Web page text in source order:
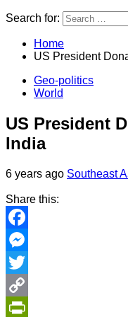
Search for:
Home
US President
Geo-politics
World
US President
India
6 years ago Southeast
Share this:
Facebook
Messenger
Twitter
Copy